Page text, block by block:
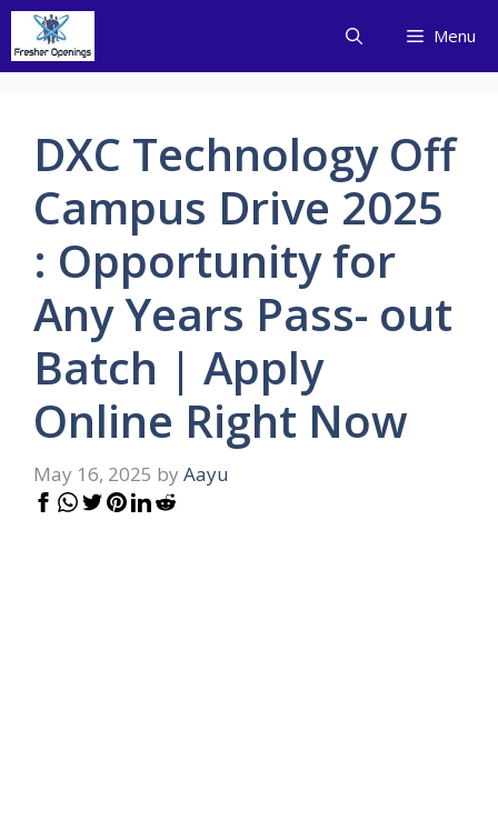
Skip
content
Menu
DXC Technology Off
Campus Drive 2025
: Opportunity for
Any Years Pass- out
Batch | Apply
Online Right Now
May 16, 2025 by Aayu